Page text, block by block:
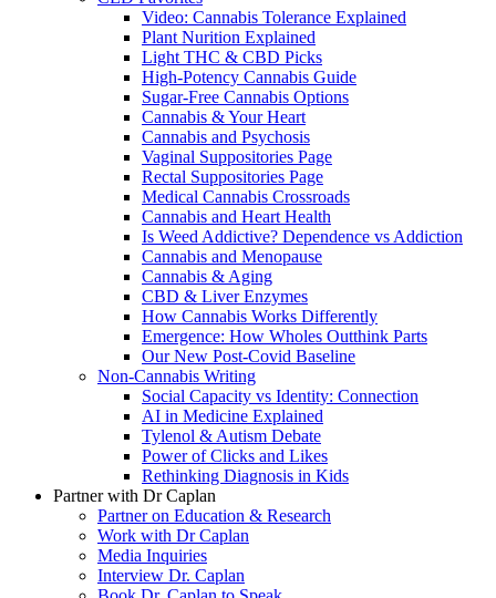
Video: Cannabis Tolerance Explained
Plant Nurition Explained
Light THC & CBD Picks
High-Potency Cannabis Guide
Sugar-Free Cannabis Options
Cannabis & Your Heart
Cannabis and Psychosis
Vaginal Suppositories Page
Rectal Suppositories Page
Medical Cannabis Crossroads
Cannabis and Heart Health
Is Weed Addictive? Dependence vs Addiction
Cannabis and Menopause
Cannabis & Aging
CBD & Liver Enzymes
How Cannabis Works Differently
Emergence: How Wholes Outthink Parts
Our New Post-Covid Baseline
Non-Cannabis Writing
Social Capacity vs Identity: Connection
AI in Medicine Explained
Tylenol & Autism Debate
Power of Clicks and Likes
Rethinking Diagnosis in Kids
Partner with Dr Caplan
Partner on Education & Research
Work with Dr Caplan
Media Inquiries
Interview Dr. Caplan